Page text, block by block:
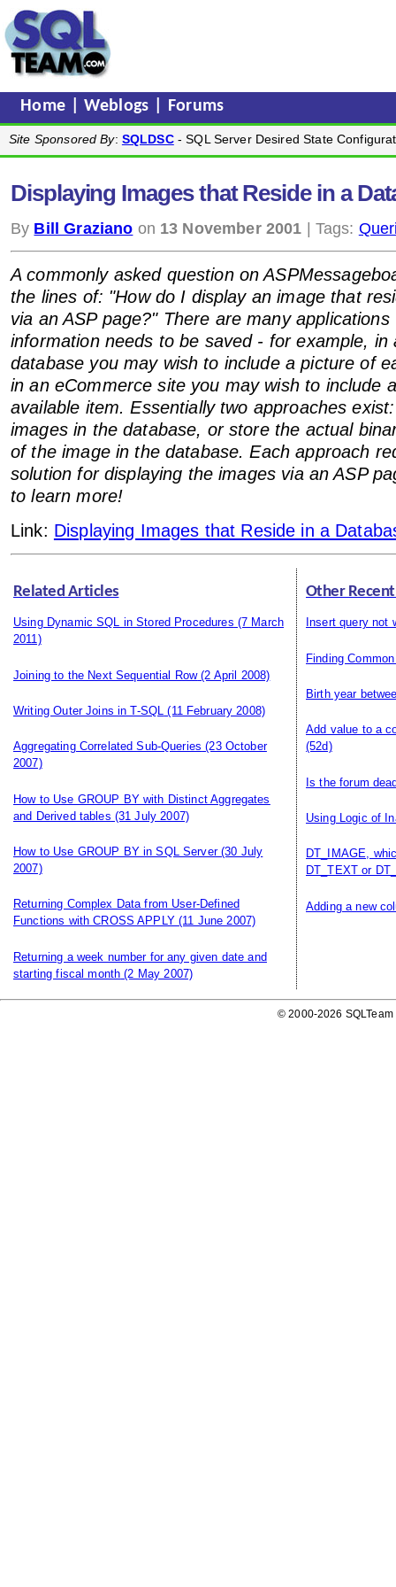
Home |Weblogs Forums
Site Sponsored By: SQLDSC- SQL Server Desired State
Displaying Images that Reside in a
By Bill Graziano on 13 November 2001 | Tags:
A commonly asked question on
the lines of: "How do I display an image that
via an ASP page?" There are many applications
information needs to be saved - for example, in
database you may wish to include a picture of
in an eCommerce site you may wish to include
available item. Essentially two approaches
images in the database, or store the actual
of the image in the database. Each approach
solution for displaying the images via an ASP
to learn more!
Link: Displaying Images that Reside in a
Related Articles
Using Dynamic SQL in Stored Procedures (7 March
2011)
Joining to the Next Sequential Row(2 April 2008)
Writing Outer Joins in T-SQL (11 February 2008)
Aggregating Correlated Sub-Queries (23 October
2007)
How to Use GROUP BY with Distinct Aggregates
and Derived tables (31 July 2007)
How to Use GROUP BY in SQL Server(30 July
2007)
Returning Complex Data from User-Defined
Functions with CROSS APPLY(11 June 2007)
Returning a week number for any given date and
starting fiscal month (2 May 2007)
Other
Insert query not
Finding
Birth year
Add value to a
(52d)
Is the forum
Using Logic of
DT_IMAGE,
DT_TEXT or
Adding a new
© 2000-2026